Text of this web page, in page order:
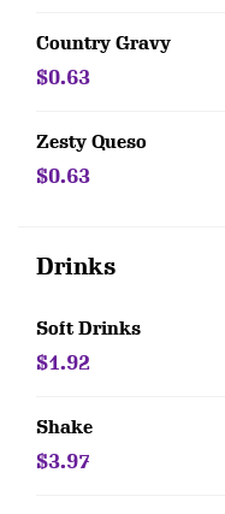
Country Gravy
$0.63
Zesty Queso
$0.63
Drinks
Soft Drinks
$1.92
Shake
$3.97